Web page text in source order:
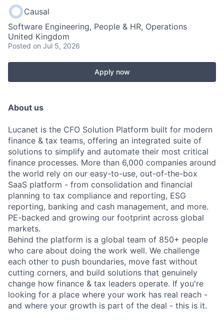
Causal
Software Engineering, People & HR, Operations
United Kingdom
Posted on Jul 5, 2026
Apply now
About us
Lucanet is the CFO Solution Platform built for modern
finance & tax teams, offering an integrated suite of
solutions to simplify and automate their most critical
finance processes. More than 6,000 companies around
the world rely on our easy-to-use, out-of-the-box
SaaS platform - from consolidation and financial
planning to tax compliance and reporting, ESG
reporting, banking and cash management, and more.
PE-backed and growing our footprint across global
markets.
Behind the platform is a global team of 850+ people
who care about doing the work well. We challenge
each other to push boundaries, move fast without
cutting corners, and build solutions that genuinely
change how finance & tax leaders operate. If you're
looking for a place where your work has real reach -
and where your growth is part of the deal - this is it.